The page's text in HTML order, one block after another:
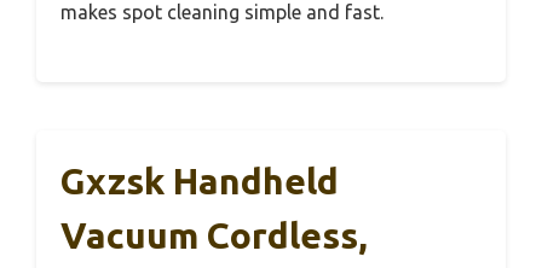
makes spot cleaning simple and fast.
Gxzsk Handheld
Vacuum Cordless,